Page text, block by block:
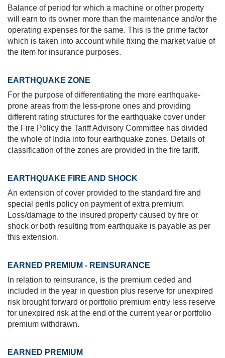
Balance of period for which a machine or other property
will earn to its owner more than the maintenance and/or the
operating expenses for the same. This is the prime factor
which is taken into account while fixing the market value of
the item for insurance purposes.
EARTHQUAKE ZONE
For the purpose of differentiating the more earthquake-
prone areas from the less-prone ones and providing
different rating structures for the earthquake cover under
the Fire Policy the Tariff Advisory Committee has divided
the whole of India into four earthquake zones. Details of
classification of the zones are provided in the fire tariff.
EARTHQUAKE FIRE AND SHOCK
An extension of cover provided to the standard fire and
special perils policy on payment of extra premium.
Loss/damage to the insured property caused by fire or
shock or both resulting from earthquake is payable as per
this extension.
EARNED PREMIUM - REINSURANCE
In relation to reinsurance, is the premium ceded and
included in the year in question plus reserve for unexpired
risk brought forward or portfolio premium entry less reserve
for unexpired risk at the end of the current year or portfolio
premium withdrawn.
EARNED PREMIUM